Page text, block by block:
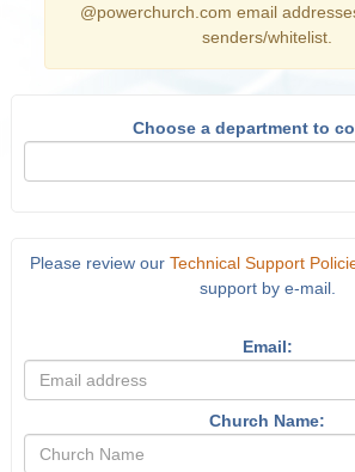
@powerchurch.com email
senders/whitelist.
Choose a department to
Please review our Technical Support
support by e-mail.
Email:
Church Name: